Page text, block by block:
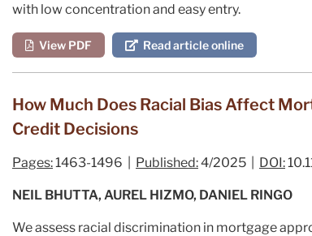
with low concentration and easy entry.
View PDF Read article online
How Much Does Racial Bias Affect
Credit Decisions
Pages:1463-1496 | Published:4/2025 | DOI:
NEIL BHUTTA, AUREL HIZMO, DANIEL RINGO
We assess racial discrimination in mortgage